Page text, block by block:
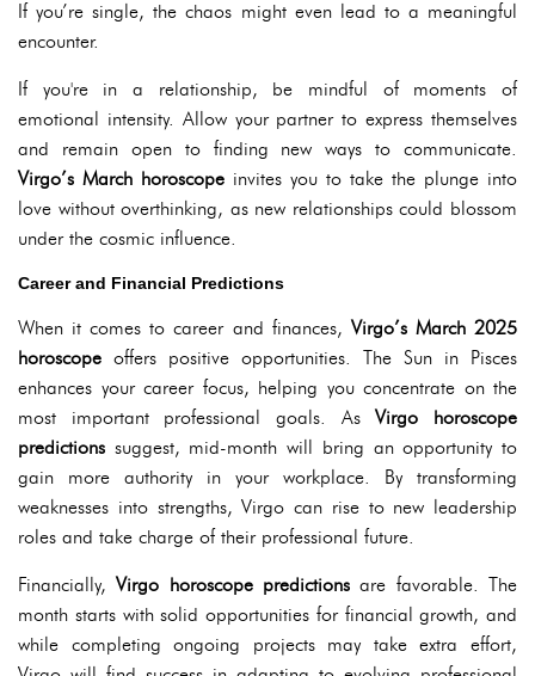
If you’re single, the chaos might even lead to a meaningful
encounter.
If you're in a relationship, be mindful of moments of
emotional intensity. Allow your partner to express themselves
and remain open to finding new ways to communicate.
Virgo’s March horoscope invites you to take the plunge into
love without overthinking, as new relationships could blossom
under the cosmic influence.
Career and Financial Predictions
When it comes to career and finances, Virgo’s March 2025
horoscope offers positive opportunities. The Sun in Pisces
enhances your career focus, helping you concentrate on the
most important professional goals. AsVirgo horoscope
predictions suggest, mid-month will bring an opportunity to
gain more authority in your workplace. By transforming
weaknesses into strengths, Virgo can rise to new leadership
roles and take charge of their professional future.
Financially,Virgo horoscope predictions are favorable. The
month starts with solid opportunities for financial growth, and
while completing ongoing projects may take extra effort,